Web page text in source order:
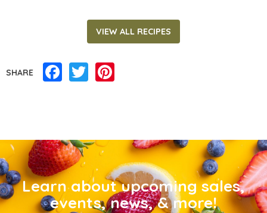
VIEW ALL RECIPES
SHARE Facebook
Twitter
Learn about upcoming sales,
events, news, & more!